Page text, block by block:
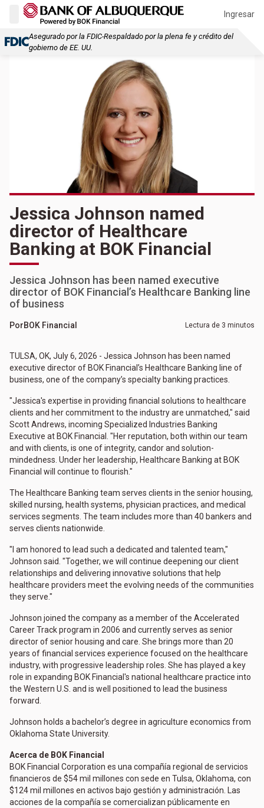
Ingresar
Asegurado por la FDIC-Respaldado por la plena fe y crédito del
gobierno de EE. UU.
Jessica Johnson named
director of Healthcare
Banking at BOK Financial
Jessica Johnson has been named executive
director of BOK Financial’s Healthcare Banking line
of business
PorBOK Financial Lectura de 3 minutos
TULSA, OK, July 6, 2026 - Jessica Johnson has been named
executive director of BOK Financial’s Healthcare Banking line of
business, one of the company’s specialty banking practices.
"Jessica's expertise in providing financial solutions to healthcare
clients and her commitment to the industry are unmatched," said
Scott Andrews, incoming Specialized Industries Banking
Executive at BOK Financial. "Her reputation, both within our team
and with clients, is one of integrity, candor and solution-
mindedness. Under her leadership, Healthcare Banking at BOK
Financial will continue to flourish."
The Healthcare Banking team serves clients in the senior housing,
skilled nursing, health systems, physician practices, and medical
services segments. The team includes more than 40 bankers and
serves clients nationwide.
"I am honored to lead such a dedicated and talented team,"
Johnson said. "Together, we will continue deepening our client
relationships and delivering innovative solutions that help
healthcare providers meet the evolving needs of the communities
they serve."
Johnson joined the company as a member of the Accelerated
Career Track program in 2006 and currently serves as senior
director of senior housing and care. She brings more than 20
years of financial services experience focused on the healthcare
industry, with progressive leadership roles. She has played a key
role in expanding BOK Financial's national healthcare practice into
the Western U.S. and is well positioned to lead the business
forward.
Johnson holds a bachelor’s degree in agriculture economics from
Oklahoma State University.
Acerca de BOK Financial
BOK Financial Corporation es una compañía regional de servicios
financieros de $54 mil millones con sede en Tulsa, Oklahoma, con
$124 mil millones en activos bajo gestión y administración. Las
acciones de la compañía se comercializan públicamente en